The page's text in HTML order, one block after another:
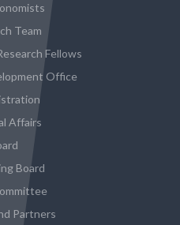
Team
Fellows
Office
Affairs
Board
Partners